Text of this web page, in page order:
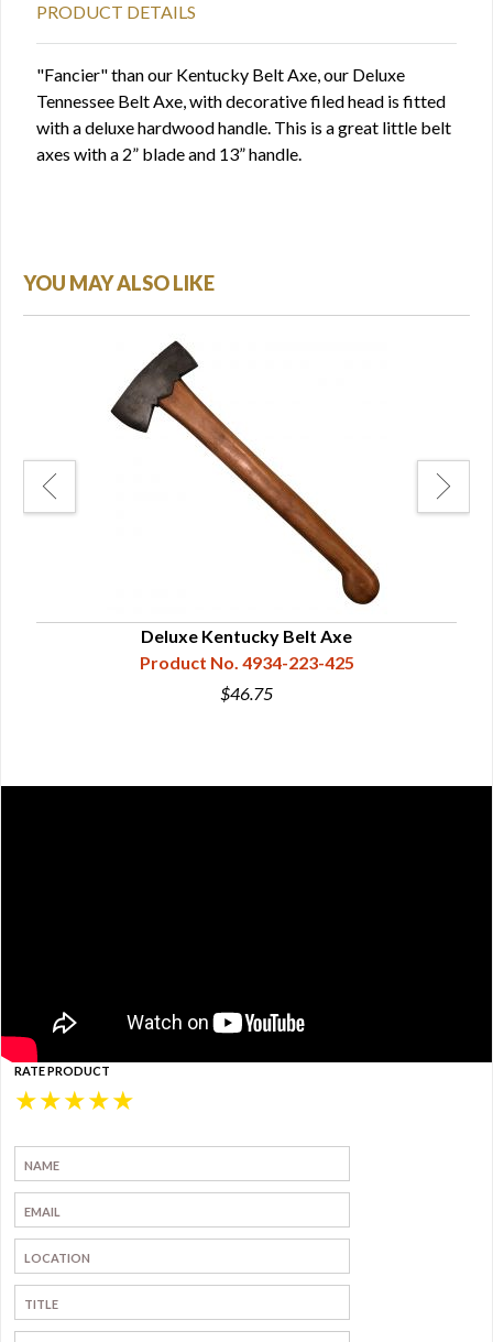
PRODUCT DETAILS
"Fancier" than our Kentucky Belt Axe, our Deluxe
Tennessee Belt Axe, with decorative filed head is fitted
with a deluxe hardwood handle. This is a great little belt
axes with a 2” blade and 13” handle.
YOU MAY ALSO LIKE
Deluxe Kentucky Belt Axe
Product No. 4934-223-425
$46.75
RATE PRODUCT
★
★
★
★
★